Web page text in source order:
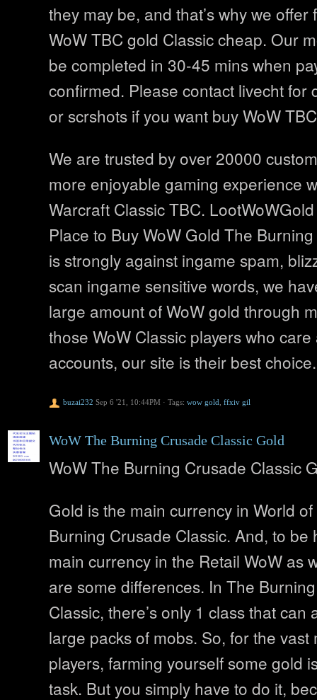
they may be, and that’s why we offer
WoW TBC gold Classic cheap. Our
be completed in 30-45 mins when
confirmed. Please contact livecht for
or scrshots if you want buy WoW
We are trusted by over 20000
more enjoyable gaming experience
Warcraft Classic TBC.
Place to Buy WoW Gold The
is strongly against ingame spam,
scan ingame sensitive words, we
large amount of WoW gold through
those WoW Classic players who
accounts, our site is their best choice.
buzai232 Sep 6 '21, 10:44PM · Tags: wow gold ffxiv gil
WoW The Burning Crusade Classic Gold
WoW The Burning Crusade Classic
Gold is the main currency in World
Burning Crusade Classic. And, to be
main currency in the Retail WoW as
are some differences. In The
Classic, there’s only 1 class that can
large packs of mobs. So, for the vast
players, farming yourself some gold
task. But you simply have to do it,